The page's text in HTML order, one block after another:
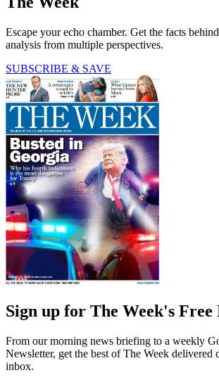
Escape your echo chamber. Get the facts
analysis from multiple perspectives.
SUBSCRIBE & SAVE
Sign up for The Week's Free
From our morning news briefing to a weekly
Newsletter, get the best of The Week delivered
inbox.